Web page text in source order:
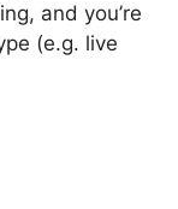
and you’re
(e.g. live